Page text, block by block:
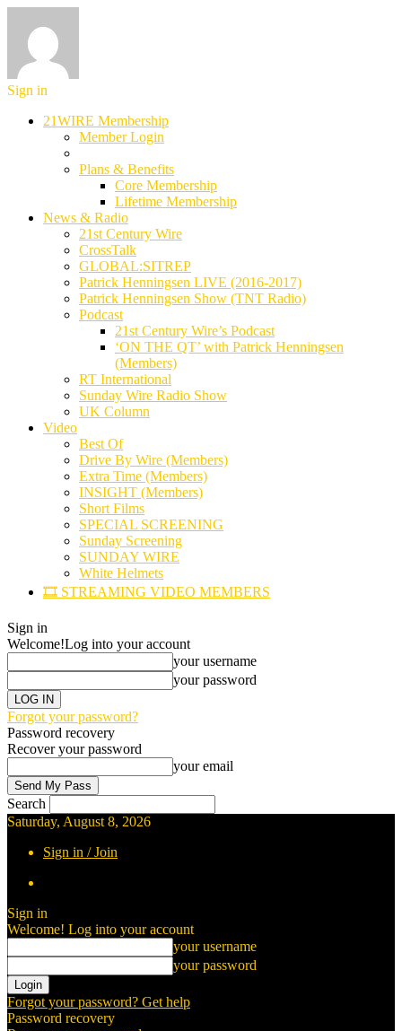
Sign in
21WIRE Membership
Member Login
Plans & Benefits
Core Membership
Lifetime Membership
News & Radio
21st Century Wire
CrossTalk
GLOBAL:SITREP
Patrick Henningsen LIVE (2016-2017)
Patrick Henningsen Show (TNT Radio)
Podcast
21st Century Wire’s Podcast
‘ON THE QT’ with Patrick Henningsen
(Members)
RT International
Sunday Wire Radio Show
UK Column
Video
Best Of
Drive By Wire (Members)
Extra Time (Members)
INSIGHT (Members)
Short Films
SPECIAL SCREENING
Sunday Screening
SUNDAY WIRE
White Helmets
🎞️ STREAMING VIDEO MEMBERS
Sign in
Welcome!Log into your account
your username
your password
Forgot your password?
Password recovery
Recover your password
your email
Search
Saturday, August 8, 2026
Sign in / Join
Sign in
Welcome! Log into your account
your username
your password
Forgot your password? Get help
Password recovery